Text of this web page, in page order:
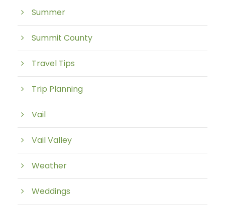
Summer
Summit County
Travel Tips
Trip Planning
Vail
Vail Valley
Weather
Weddings